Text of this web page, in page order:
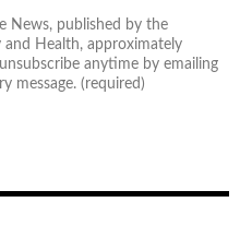
News, published by the
and Health, approximately
anytime by emailing
message. (required)